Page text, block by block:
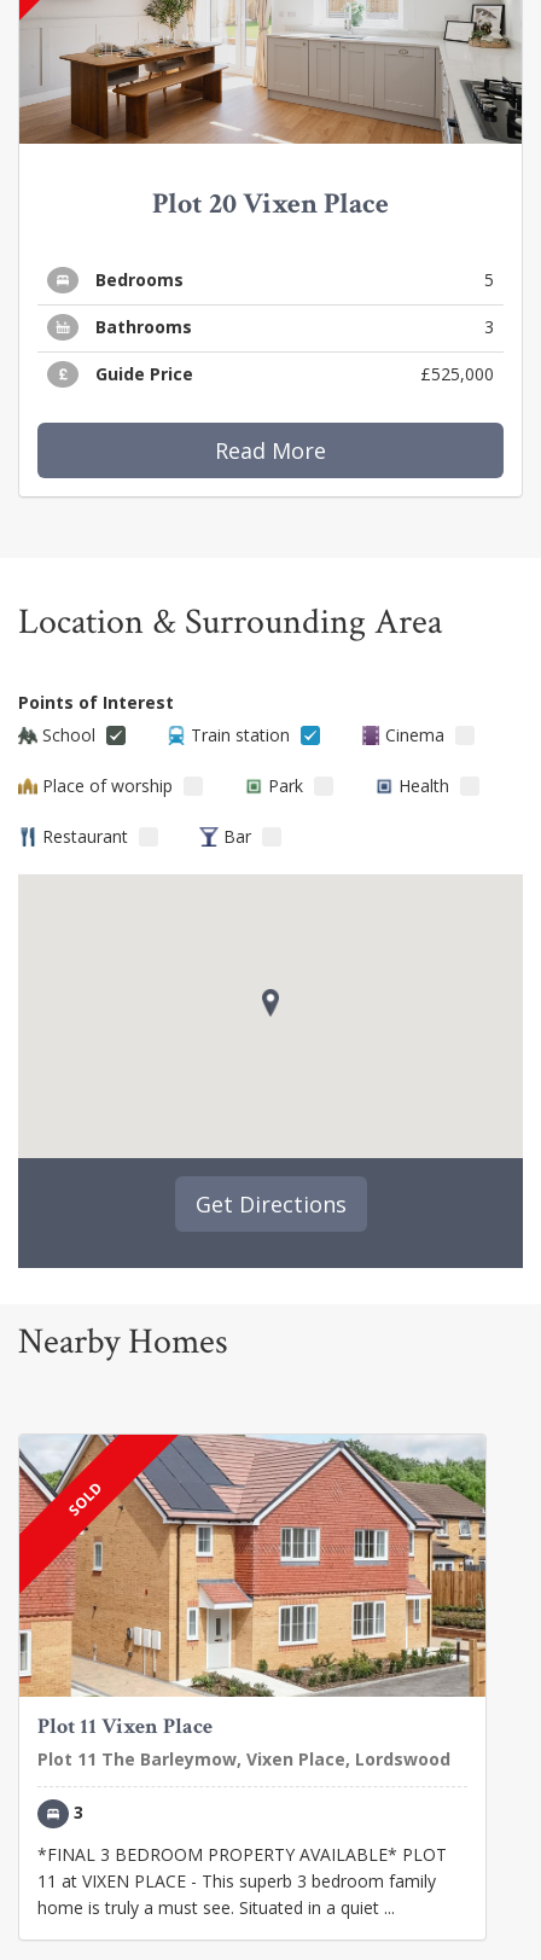
Plot 20 Vixen Place
Bedrooms 5
Bathrooms 3
Guide Price £525,000
Read More
Location & Surrounding Area
Points of Interest
School
Train station Cinema
Place of worship Park Health
Restaurant Bar
Get Directions
Nearby Homes
SOLD
Plot 11 Vixen Place
Plot 11 The Barleymow, Vixen Place, Lordswood
3
*FINAL 3 BEDROOM PROPERTY AVAILABLE* PLOT
11 at VIXEN PLACE - This superb 3 bedroom family
home is truly a must see. Situated in a quiet ...